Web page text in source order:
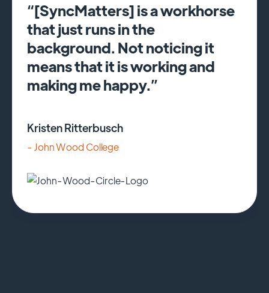
“[SyncMatters] is a workhorse
that just runs in the
background. Not noticing it
means that it is working and
making me happy.”
Kristen Ritterbusch
- John Wood College